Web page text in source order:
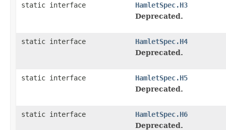
static interface
HamletSpec.H3
Deprecated.
static interface
HamletSpec.H4
Deprecated.
static interface
HamletSpec.H5
Deprecated.
static interface
HamletSpec.H6
Deprecated.